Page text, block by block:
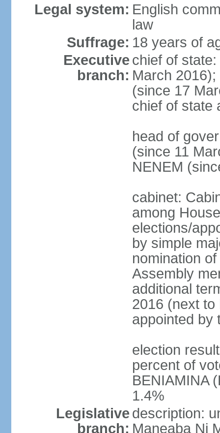
Legal system: English
law
Suffrage: 18 years of
Executive
branch:
chief of
March
(since 17
chief of state
head of
(since 11
NENEM
cabinet:
among
elections/
by simple
nomination
Assembly
additional
2016 (next to
appointed by
election
percent of
BENIAMINA
1.4%
Legislative
branch:
description:
Maneaba Ni